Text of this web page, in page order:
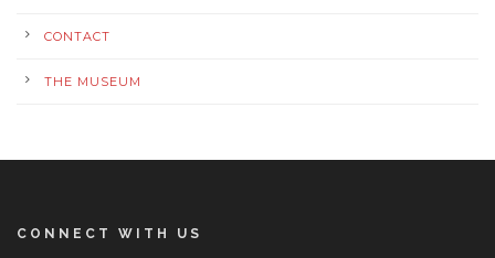
CONTACT
THE MUSEUM
CONNECT WITH US